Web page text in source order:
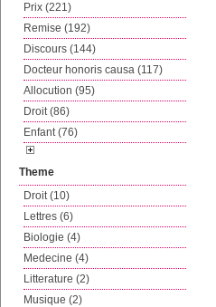
Prix (221)
Remise (192)
Discours (144)
Docteur honoris causa (117)
Allocution (95)
Droit (86)
Enfant (76)
Theme
Droit (10)
Lettres (6)
Biologie (4)
Medecine (4)
Litterature (2)
Musique (2)